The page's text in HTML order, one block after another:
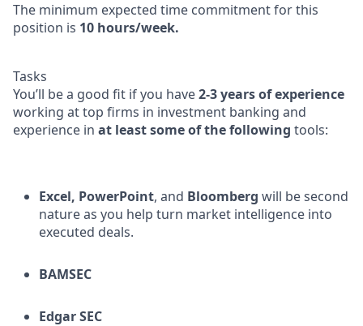
The minimum expected time commitment for this
position is 10 hours/week.
Tasks
You’ll be a good fit if you have2-3 years of experience
working at top firms in investment banking and
experience in at least some of the following tools:
Excel, PowerPoint, and Bloomberg will be second
nature as you help turn market intelligence into
executed deals.
BAMSEC
Edgar SEC